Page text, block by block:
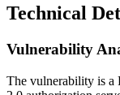
Technical
Vulnerability
The vulnerability is